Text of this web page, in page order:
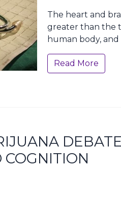
The heart and
greater than the
human body, and
Read More
COGNITION